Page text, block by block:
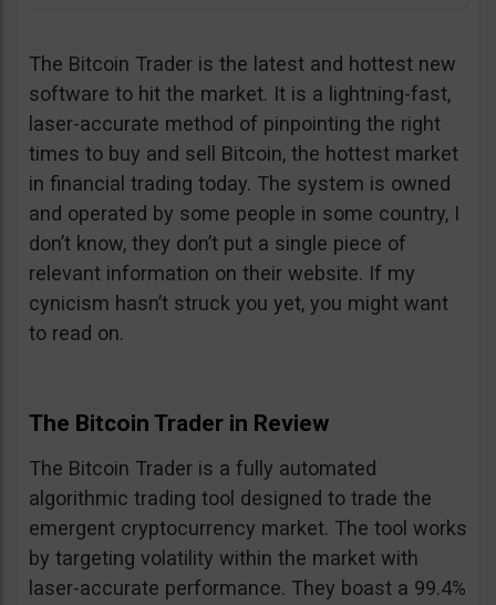
The Bitcoin Trader is the latest and hottest new
software to hit the market. It is a lightning-fast,
laser-accurate method of pinpointing the right
times to buy and sell Bitcoin, the hottest market
in financial trading today. The system is owned
and operated by some people in some country, I
don’t know, they don’t put a single piece of
relevant information on their website. If my
cynicism hasn’t struck you yet, you might want
to read on.
The Bitcoin Trader in Review
The Bitcoin Trader is a fully automated
algorithmic trading tool designed to trade the
emergent cryptocurrency market. The tool works
by targeting volatility within the market with
laser-accurate performance. They boast a 99.4%